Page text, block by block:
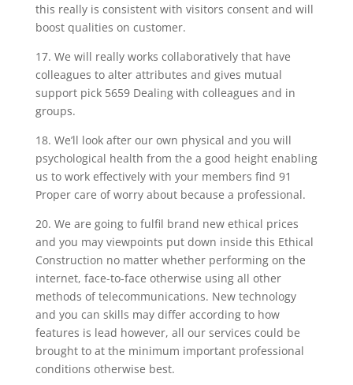
this really is consistent with visitors consent and will
boost qualities on customer.
17. We will really works collaboratively that have
colleagues to alter attributes and gives mutual
support pick 5659 Dealing with colleagues and in
groups.
18. We’ll look after our own physical and you will
psychological health from the a good height enabling
us to work effectively with your members find 91
Proper care of worry about because a professional.
20. We are going to fulfil brand new ethical prices
and you may viewpoints put down inside this Ethical
Construction no matter whether performing on the
internet, face-to-face otherwise using all other
methods of telecommunications. New technology
and you can skills may differ according to how
features is lead however, all our services could be
brought to at the minimum important professional
conditions otherwise best.